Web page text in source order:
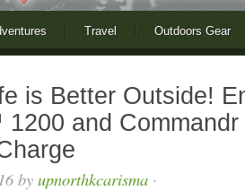
Travel Outdoors Gear
is Better Outside!
and
by upnorthkcarisma ·